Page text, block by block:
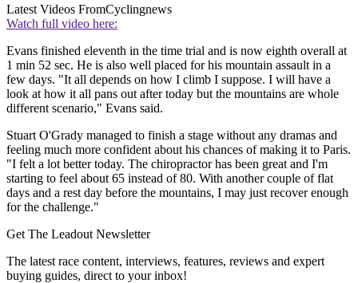
Latest Videos FromCyclingnews
Watch full video here:
Evans finished eleventh in the time trial and is now eighth overall at
1 min 52 sec. He is also well placed for his mountain assault in a
few days. "It all depends on how I climb I suppose. I will have a
look at how it all pans out after today but the mountains are whole
different scenario," Evans said.
Stuart O'Grady managed to finish a stage without any dramas and
feeling much more confident about his chances of making it to Paris.
"I felt a lot better today. The chiropractor has been great and I'm
starting to feel about 65 instead of 80. With another couple of flat
days and a rest day before the mountains, I may just recover enough
for the challenge."
Get The Leadout Newsletter
The latest race content, interviews, features, reviews and expert
buying guides, direct to your inbox!